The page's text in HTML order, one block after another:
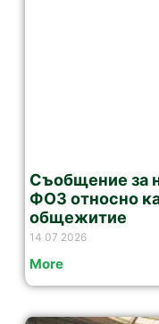
Съобщение за
ФОЗ относно
общежитие
14 07 2026
More